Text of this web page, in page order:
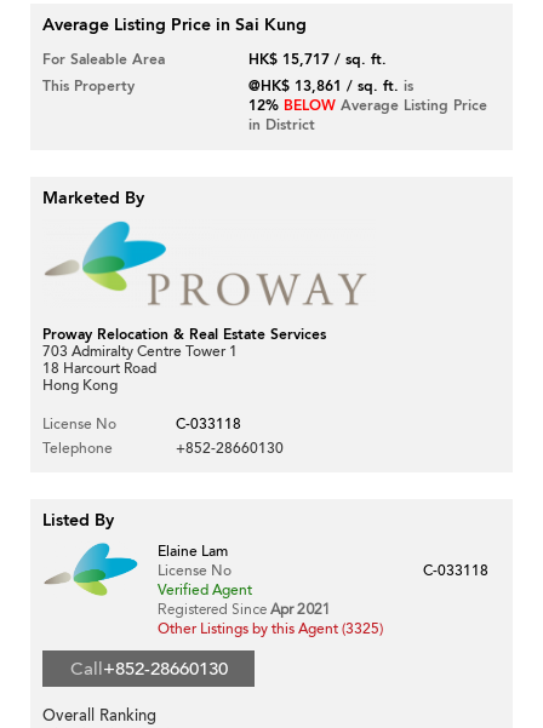
Average Listing Price in Sai Kung
For Saleable Area
HK$ 15,717 / sq. ft.
This Property
@HK$ 13,861 / sq. ft. is
12% BELOW Average Listing Price
in District
Marketed By
Proway Relocation & Real Estate Services
703 Admiralty Centre Tower 1
18 Harcourt Road
Hong Kong
License No
C-033118
Telephone
+852-28660130
Listed By
Elaine Lam
License No
C-033118
Verified Agent
Registered Since Apr 2021
Other Listings by this Agent (3325)
Call+852-28660130
Overall Ranking